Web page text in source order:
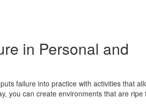
in Personal and
failure into practice with activities that
you can create environments that are ripe